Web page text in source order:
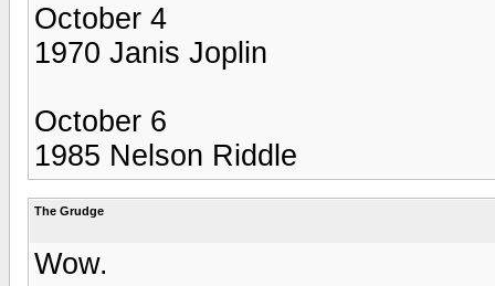
October 4
1970 Janis Joplin
October 6
1985 Nelson Riddle
The Grudge
Wow.